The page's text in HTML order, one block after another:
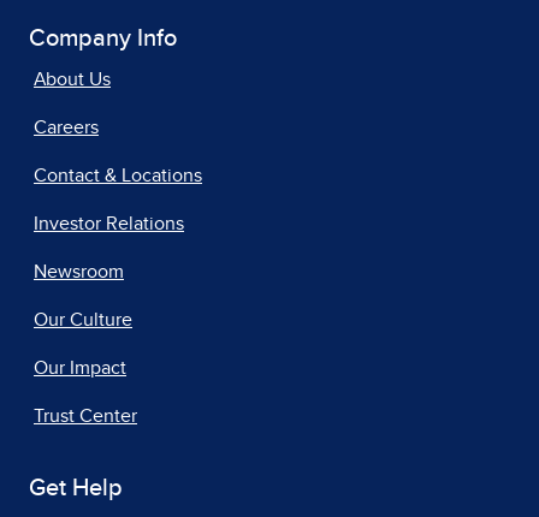
Company Info
About Us
Careers
Contact & Locations
Investor Relations
Newsroom
Our Culture
Our Impact
Trust Center
Get Help